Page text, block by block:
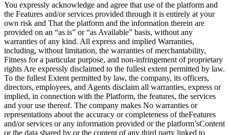
You expressly acknowledge and agree that use of the platform and
the Features and/or services provided through it is entirely at your
own risk and That the platform and the information therein are
provided on an “as is” or “as Available” basis, without any
warranties of any kind. All express and implied Warranties,
including, without limitation, the warranties of merchantability,
Fitness for a particular purpose, and non-infringement of proprietary
rights Are expressly disclaimed to the fullest extent permitted by law.
To the fullest Extent permitted by law, the company, its officers,
directors, employees, and Agents disclaim all warranties, express or
implied, in connection with the Platform, the features, the services
and your use thereof. The company makes No warranties or
representations about the accuracy or completeness of theFeatures
and/or services or any information provided or the platform’sContent
or the data shared by or the content of any third party linked to